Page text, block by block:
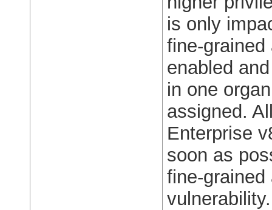
is only
fine-
enabled
in one
assigned.
Enterprise
soon as
fine-
vulnerability.